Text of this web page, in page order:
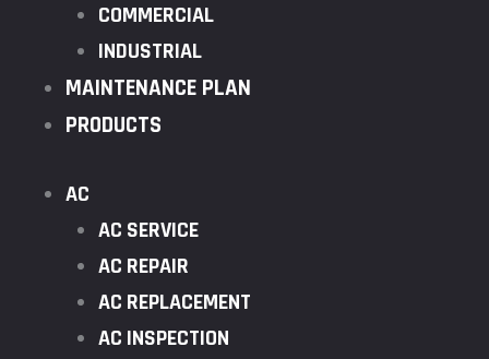
COMMERCIAL
INDUSTRIAL
MAINTENANCE PLAN
PRODUCTS
AC
AC SERVICE
AC REPAIR
AC REPLACEMENT
AC INSPECTION